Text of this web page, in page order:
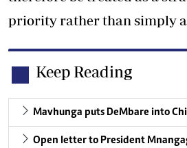
priority rather than simply
Keep Reading
Mavhunga puts DeMbare into
Open letter to President